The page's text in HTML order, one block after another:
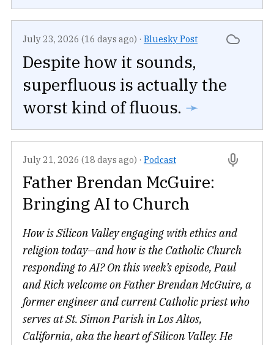
July 23, 2026 (16 days ago) · Bluesky Post
Despite how it sounds,
superfluous is actually the
worst kind of fluous. ➛
July 21, 2026 (18 days ago) · Podcast
Father Brendan McGuire:
Bringing AI to Church
How is Silicon Valley engaging with ethics and
religion today—and how is the Catholic Church
responding to AI? On this week’s episode, Paul
and Rich welcome on Father Brendan McGuire, a
former engineer and current Catholic priest who
serves at St. Simon Parish in Los Altos,
California, aka the heart of Silicon Valley. He